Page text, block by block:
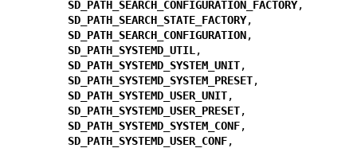
SD_PATH_SEARCH_CONFIGURATION_FACTORY,
SD_PATH_SEARCH_STATE_FACTORY,
SD_PATH_SEARCH_CONFIGURATION,
SD_PATH_SYSTEMD_UTIL ,
SD_PATH_SYSTEMD_SYSTEM_UNIT,
SD_PATH_SYSTEMD_SYSTEM_PRESET,
SD_PATH_SYSTEMD_USER_UNIT,
SD_PATH_SYSTEMD_USER_PRESET,
SD_PATH_SYSTEMD_SYSTEM_CONF,
SD_PATH_SYSTEMD_USER_CONF,